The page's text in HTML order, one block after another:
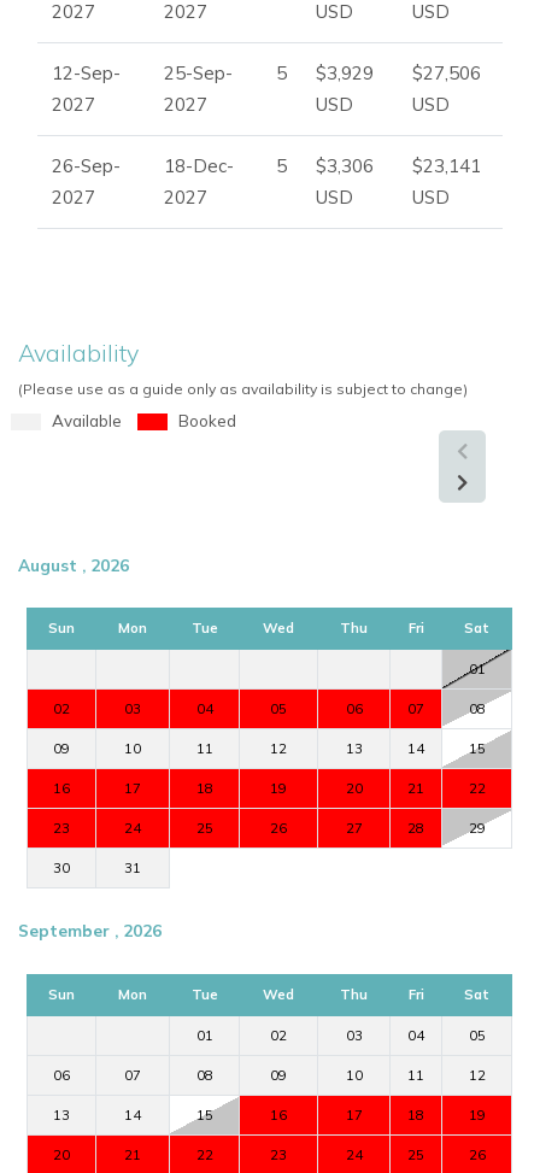
2027
2027
USD
USD
12-Sep-
2027
25-Sep-
2027
5
$3,929
USD
$27,506
USD
26-Sep-
2027
18-Dec-
2027
5
$3,306
USD
$23,141
USD
Availability
(Please use as a guide only as availability is subject to change)
Available Booked
August , 2026
Sun Mon Tue Wed Thu Fri Sat
01
02 03 04 05 06 07 08
09 10 11 12 13 14 15
16 17 18 19 20 21 22
23 24 25 26 27 28 29
30 31
September , 2026
Sun Mon Tue Wed Thu Fri Sat
01 02 03 04 05
06 07 08 09 10 11 12
13 14 15 16 17 18 19
20 21 22 23 24 25 26